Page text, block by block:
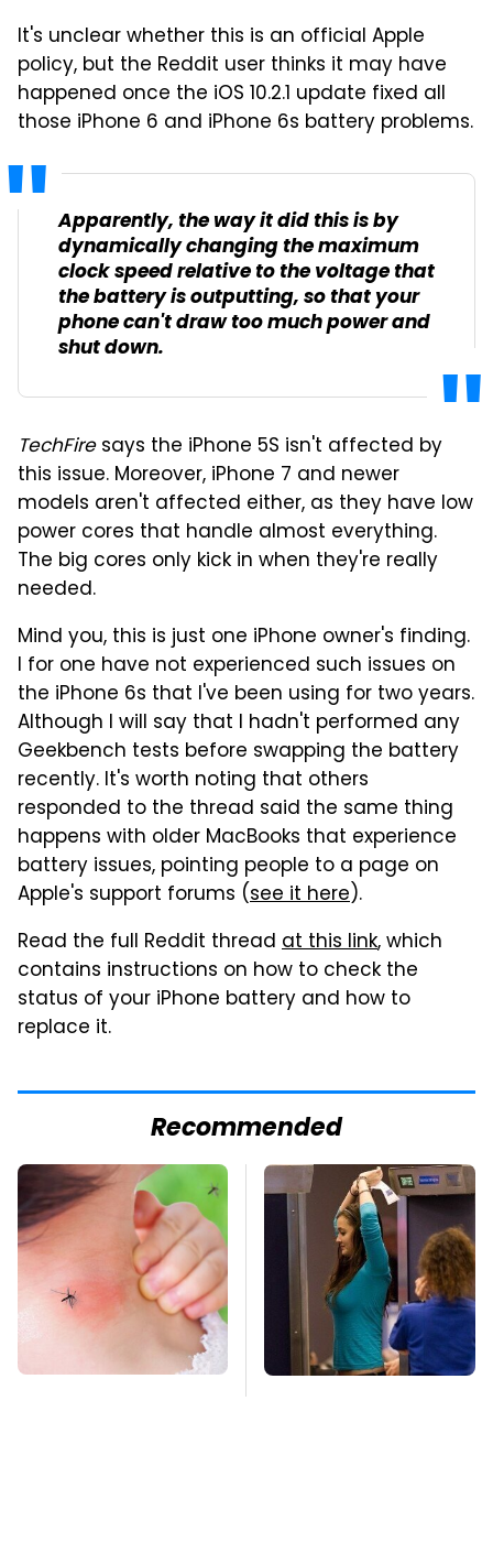
It's unclear whether this is an official Apple
policy, but the Reddit user thinks it may have
happened once the iOS 10.2.1 update fixed all
those iPhone 6 and iPhone 6s battery problems.
Apparently, the way it did this is by
dynamically changing the maximum
clock speed relative to the voltage that
the battery is outputting, so that your
phone can't draw too much power and
shut down.
TechFiresays the iPhone 5S isn't affected by
this issue. Moreover, iPhone 7 and newer
models aren't affected either, as they have low
power cores that handle almost everything.
The big cores only kick in when they're really
needed.
Mind you, this is just one iPhone owner's finding.
I for one have not experienced such issues on
the iPhone 6s that I've been using for two years.
Although I will say that I hadn't performed any
Geekbench tests before swapping the battery
recently. It's worth noting that others
responded to the thread said the same thing
happens with older MacBooks that experience
battery issues, pointing people to a page on
Apple's support forums (see it here).
Read the full Reddit thread at this link, which
contains instructions on how to check the
status of your iPhone battery and how to
replace it.
Recommended